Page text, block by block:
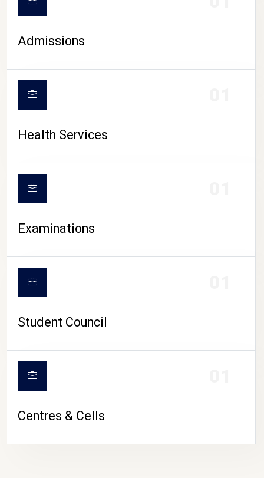
CAMPUS LIFE
Admissions
Health Services
Examinations
Student Council
Centres & Cells